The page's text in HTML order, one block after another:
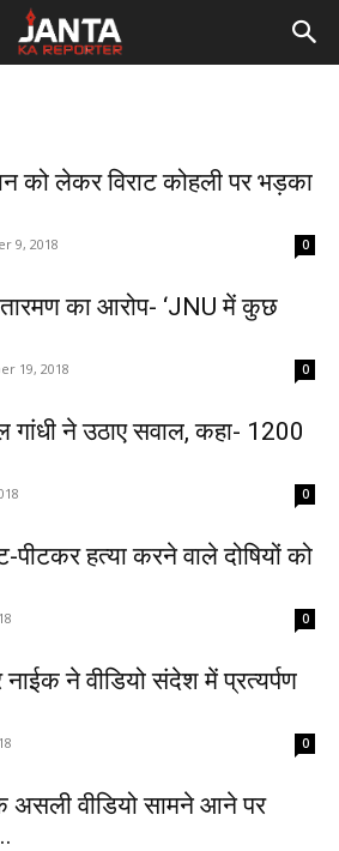
को लेकर विराट कोहली पर भड़का
9, 2018 0
का आरोप- ‘JNU में कुछ
19, 2018 0
गांधी ने उठाए सवाल, कहा- 1200
0
हत्या करने वाले दोषियों को
0
ने वीडियो संदेश में प्रत्यर्पण
0
असली वीडियो सामने आने पर